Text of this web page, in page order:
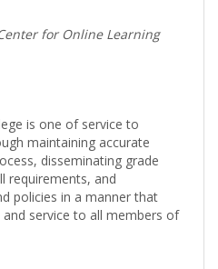
for Online Learning
is one of service to
maintaining accurate
disseminating grade
requirements, and
policies in a manner that
service to all members of